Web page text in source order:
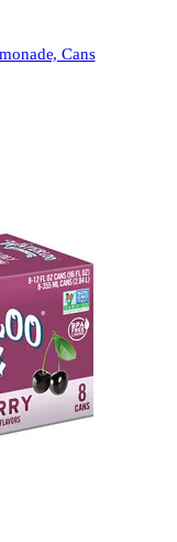
Cans